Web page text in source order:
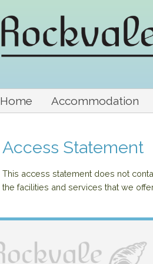
Home Accommodation
Access Statement
This access statement does not
the facilities and services that we